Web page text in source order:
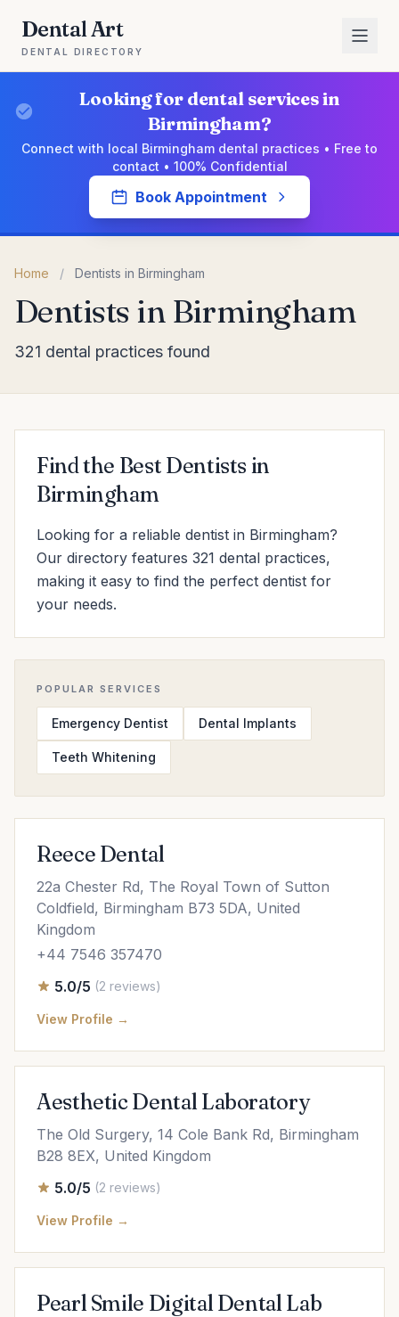
Dental Art
DENTAL DIRECTORY
Looking for dental services in
Birmingham?
Connect with local Birmingham dental practices • Free to
contact • 100% Confidential
Book Appointment
Home / Dentists in Birmingham
Dentists in Birmingham
321 dental practices found
Find the Best Dentists in
Birmingham
Looking for a reliable dentist in Birmingham?
Our directory features 321 dental practices,
making it easy to find the perfect dentist for
your needs.
POPULAR SERVICES
Emergency Dentist Dental Implants
Teeth Whitening
Reece Dental
22a Chester Rd, The Royal Town of Sutton
Coldfield, Birmingham B73 5DA, United
Kingdom
+44 7546 357470
5.0/5 (2 reviews)
View Profile →
Aesthetic Dental Laboratory
The Old Surgery, 14 Cole Bank Rd, Birmingham
B28 8EX, United Kingdom
5.0/5 (2 reviews)
View Profile →
Pearl Smile Digital Dental Lab